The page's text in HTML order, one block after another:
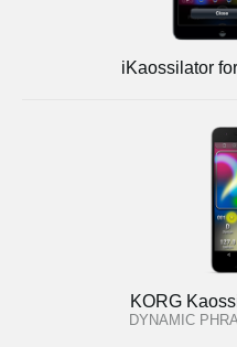
iKaossilator
KORG
DYNAMIC